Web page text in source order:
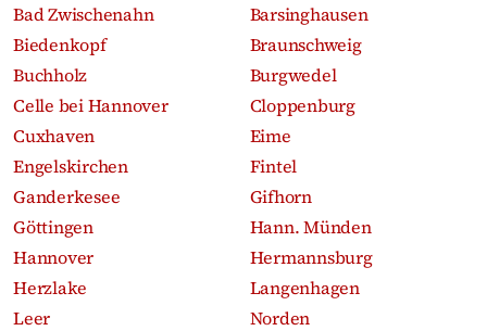
Bad Zwischenahn
Barsinghausen
Biedenkopf
Braunschweig
Buchholz
Burgwedel
Celle bei Hannover
Cloppenburg
Cuxhaven
Eime
Engelskirchen
Fintel
Ganderkesee
Gifhorn
Göttingen
Hann. Münden
Hannover
Hermannsburg
Herzlake
Langenhagen
Leer
Norden